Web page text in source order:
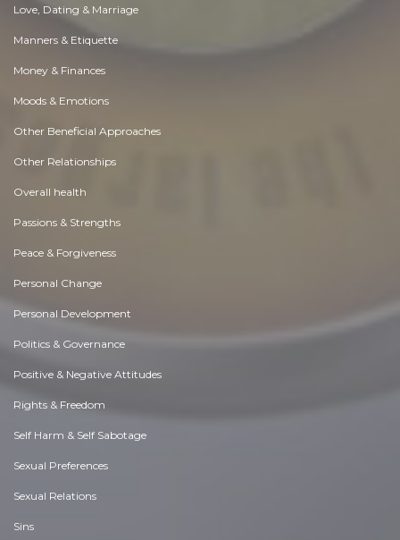
Love, Dating & Marriage
Manners & Etiquette
Money & Finances
Moods & Emotions
Other Beneficial Approaches
Other Relationships
Overall health
Passions & Strengths
Peace & Forgiveness
Personal Change
Personal Development
Politics & Governance
Positive & Negative Attitudes
Rights & Freedom
Self Harm & Self Sabotage
Sexual Preferences
Sexual Relations
Sins